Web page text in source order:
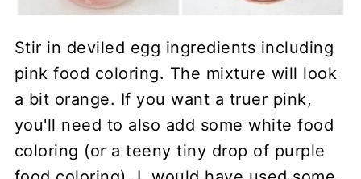
Stir in deviled egg ingredients including
pink food coloring. The mixture will look
a bit orange. If you want a truer pink,
you'll need to also add some white food
coloring (or a teeny tiny drop of purple